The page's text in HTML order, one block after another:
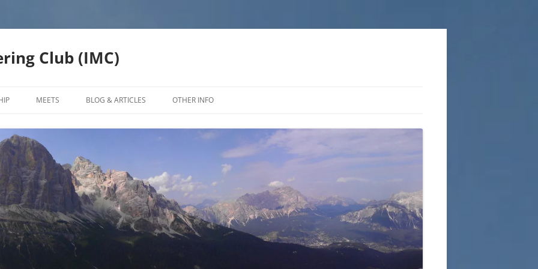
Club (IMC)
MEETS BLOG & ARTICLES OTHER INFO
CLUB DISCOUNTS
GEAR ADVICE
CLIMBING CALLS
WEATHER